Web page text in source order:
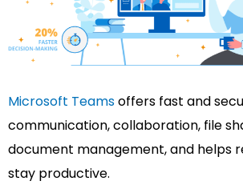
Microsoft Teamsoffers fast and
communication, collaboration, file
document management, and helps
stay productive.